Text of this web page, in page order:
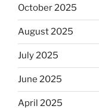
October 2025
August 2025
July 2025
June 2025
April 2025